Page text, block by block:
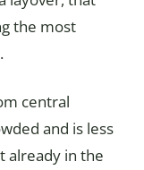
the most
central
and is less
already in the